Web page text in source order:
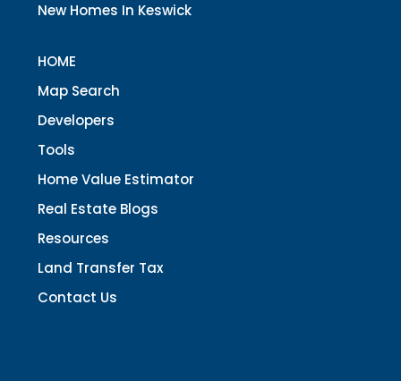
New Homes In Keswick
HOME
Map Search
Developers
Tools
Home Value Estimator
Real Estate Blogs
Resources
Land Transfer Tax
Contact Us